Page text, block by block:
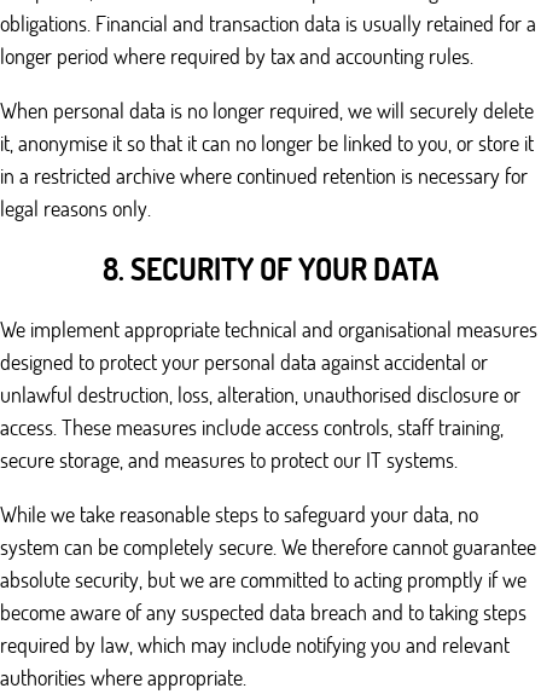
obligations. Financial and transaction data is usually retained for a
longer period where required by tax and accounting rules.
When personal data is no longer required, we will securely delete
it, anonymise it so that it can no longer be linked to you, or store it
in a restricted archive where continued retention is necessary for
legal reasons only.
8. SECURITY OF YOUR DATA
We implement appropriate technical and organisational measures
designed to protect your personal data against accidental or
unlawful destruction, loss, alteration, unauthorised disclosure or
access. These measures include access controls, staff training,
secure storage, and measures to protect our IT systems.
While we take reasonable steps to safeguard your data, no
system can be completely secure. We therefore cannot guarantee
absolute security, but we are committed to acting promptly if we
become aware of any suspected data breach and to taking steps
required by law, which may include notifying you and relevant
authorities where appropriate.